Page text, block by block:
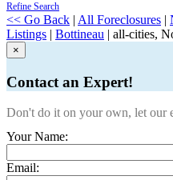
Refine Search
<< Go Back | All Foreclosures |
Listings | Bottineau | all-cities,
×
Contact an Expert!
Don't do it on your own, let our
Your Name:
Email: